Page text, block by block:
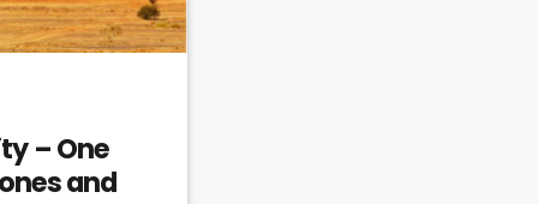
– One
and